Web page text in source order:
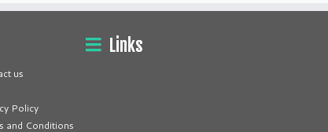
Links
us
Policy
and Conditions